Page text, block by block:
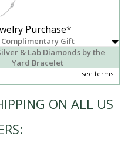
Purchase*
Complimentary Gift
& Lab Diamonds by the
Yard Bracelet
see terms
ON ALL US